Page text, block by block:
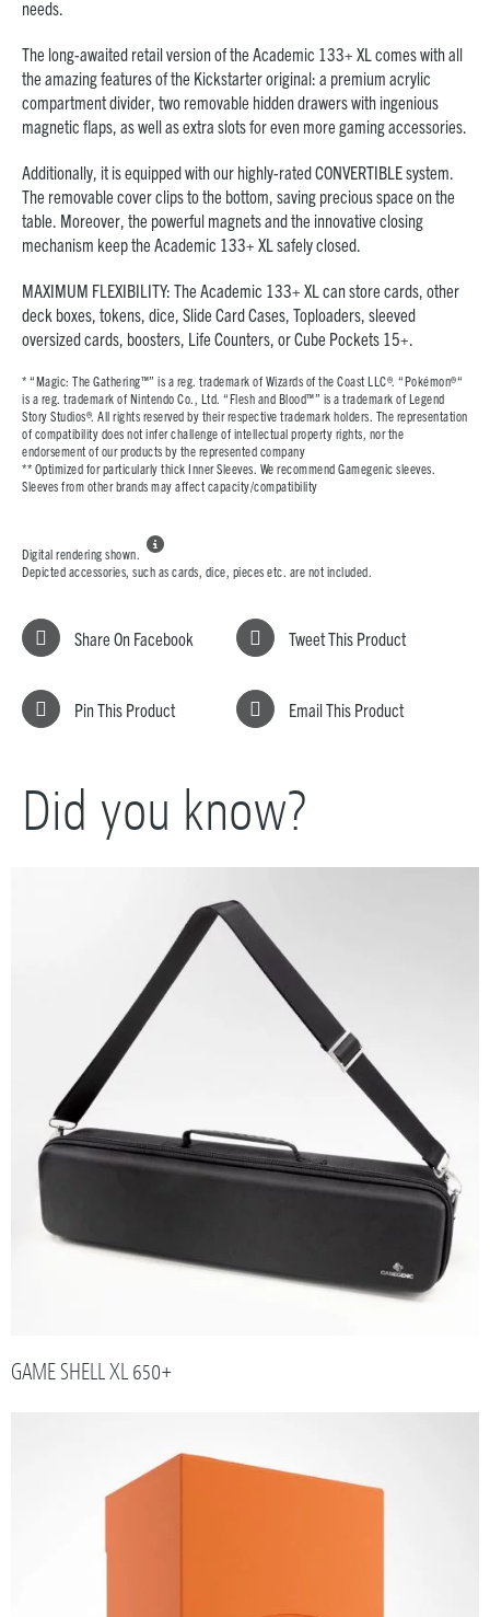
needs.
The long-awaited retail version of the Academic 133+ XL comes with all
the amazing features of the Kickstarter original: a premium acrylic
compartment divider, two removable hidden drawers with ingenious
magnetic flaps, as well as extra slots for even more gaming accessories.
Additionally, it is equipped with our highly-rated CONVERTIBLE system.
The removable cover clips to the bottom, saving precious space on the
table. Moreover, the powerful magnets and the innovative closing
mechanism keep the Academic 133+ XL safely closed.
MAXIMUM FLEXIBILITY: The Academic 133+ XL can store cards, other
deck boxes, tokens, dice, Slide Card Cases, Toploaders, sleeved
oversized cards, boosters, Life Counters, or Cube Pockets 15+.
* “Magic: The Gathering™” is a reg. trademark of Wizards of the Coast LLC®. “Pokémon®“
is a reg. trademark of Nintendo Co., Ltd. “Flesh and Blood™” is a trademark of Legend
Story Studios®. All rights reserved by their respective trademark holders. The representation
of compatibility does not infer challenge of intellectual property rights, nor the
endorsement of our products by the represented company
** Optimized for particularly thick Inner Sleeves. We recommend Gamegenic sleeves.
Sleeves from other brands may affect capacity/compatibility
Digital rendering shown.

Depicted accessories, such as cards, dice, pieces etc. are not included.
Share On Facebook Tweet This Product
Pin This Product Email This Product
Did you know?
GAME SHELL XL 650+